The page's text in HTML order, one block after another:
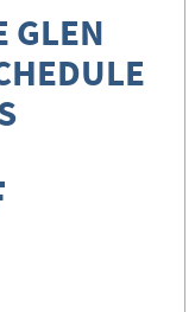
GLEN